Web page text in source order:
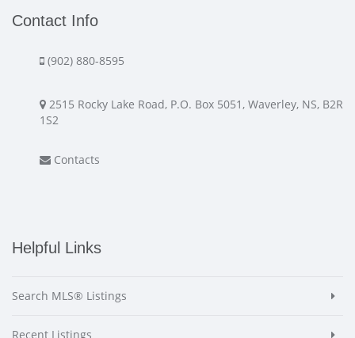
Contact Info
(902) 880-8595
2515 Rocky Lake Road, P.O. Box 5051, Waverley, NS, B2R
1S2
Contacts
Helpful Links
Search MLS® Listings
Recent Listings